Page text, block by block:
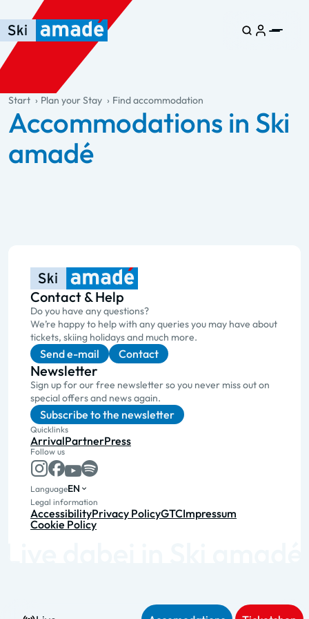
Skip to main content
Skip to table of contents
Skip to main navigation
general.table-of-content
Start Plan your Stay Find accommodation
Accommodations in Ski
amadé
Contact & Help
Do you have any questions?
We’re happy to help with any queries you may have about
tickets, skiing holidays and much more.
Send e-mail Contact
Newsletter
Sign up for our free newsletter so you never miss out on
special offers and news again.
Subscribe to the newsletter
Quicklinks
ArrivalPartnerPress
Follow us
LanguageEN
Legal information
AccessibilityPrivacy PolicyGTCImpressum
Cookie Policy